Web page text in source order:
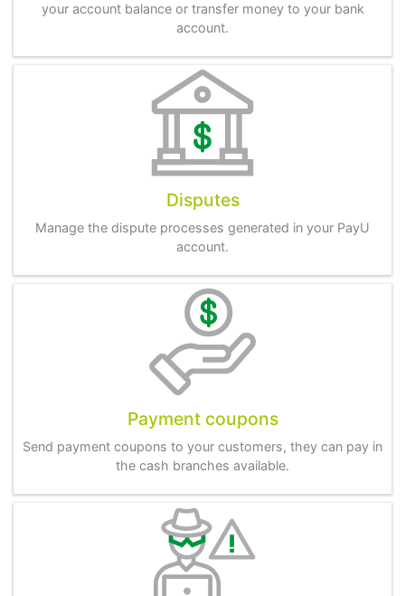
your account balance or transfer money to your bank
account.
Disputes
Manage the dispute processes generated in your PayU
account.
Payment coupons
Send payment coupons to your customers, they can pay in
the cash branches available.